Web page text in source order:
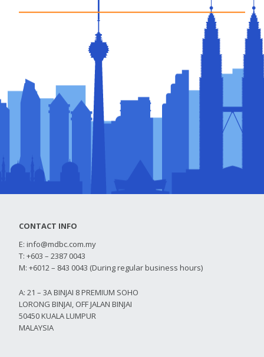
CONTACT INFO
E: info@mdbc.com.my
T: +603 – 2387 0043
M: +6012 – 843 0043 (During regular business hours)
A: 21 – 3A BINJAI 8 PREMIUM SOHO
LORONG BINJAI, OFF JALAN BINJAI
50450 KUALA LUMPUR
MALAYSIA